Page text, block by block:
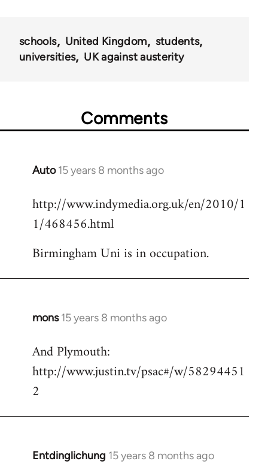
schools United Kingdom
students
universities
UK against austerity
Comments
Auto 15 years 8 months ago
In
to
Welcome
libcom.org
http://www.indymedia.org.uk/en/2010/1
1/468456.html
Birmingham Uni is in occupation.
mons 15 years 8 months ago
In
to
Welcome
libcom.org
And Plymouth:
http://www.justin.tv/psac#/w/58294451
2
Entdinglichung 15 years 8 months ago
In